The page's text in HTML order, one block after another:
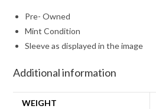
Pre- Owned
Mint Condition
Sleeve as displayed in the image
Additional information
WEIGHT